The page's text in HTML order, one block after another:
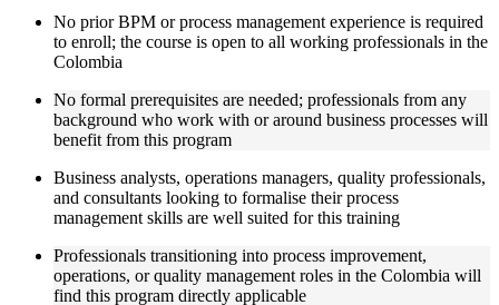
redesign, and performance metrics
Practice activities, assignments, quizzes, or workplace-based
exercises included where applicable
Supplementary learning aids such as BPM notation quick-
reference cards, cross-functional map examples, process
analysis checklists, and business process improvement
roadmaps
Instructor-Led, Practical Learning Experience
practitioners with relevant domain expertise across operations
management, quality improvement, and process consulting
Real-world examples, case discussions, and applied process
No prior BPM or process management experience is required
to enroll; the course is open to all working professionals in the
Colombia
No formal prerequisites are needed; professionals from any
background who work with or around business processes will
benefit from this program
Business analysts, operations managers, quality professionals,
and consultants looking to formalise their process
management skills are well suited for this training
Professionals transitioning into process improvement,
operations, or quality management roles in the Colombia will
find this program directly applicable